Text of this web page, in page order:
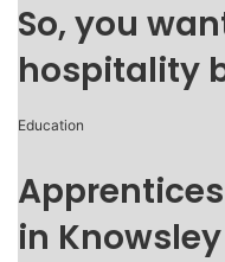
So, you
hospitality
Education
in Knowsley